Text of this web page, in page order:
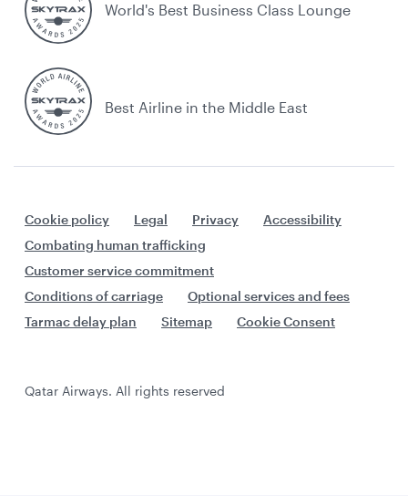
World's Best Business Class Lounge
Best Airline in the Middle East
Cookie policy Legal Privacy
Accessibility
Combating human trafficking
Customer service commitment
Conditions of carriage
Optional services and fees
Tarmac delay plan
Sitemap Cookie Consent
Qatar Airways. All rights reserved